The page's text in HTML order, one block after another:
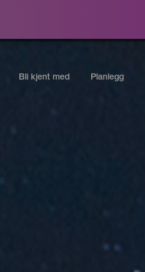
Bli kjent med Planlegg